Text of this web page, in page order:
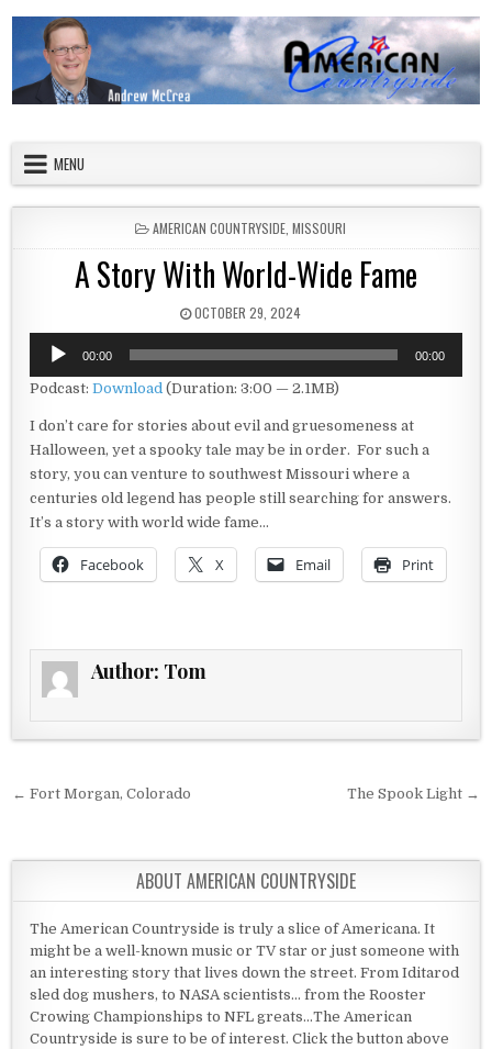
MENU
POSTED IN
AMERICAN COUNTRYSIDE MISSOURI
A Story With World-Wide Fame
PUBLISHED DATE:
OCTOBER 29, 2024
Audio
Player
00:00 00:00
Podcast:Download (Duration: 3:00 — 2.1MB)
I don’t care for stories about evil and gruesomeness at
Halloween, yet a spooky tale may be in order. For such a
story, you can venture to southwest Missouri where a
centuries old legend has people still searching for answers.
It’s a story with world wide fame…
Facebook X Email Print
Author: Tom
Post navigation
← Fort Morgan, Colorado The Spook Light →
ABOUT AMERICAN COUNTRYSIDE
The American Countryside is truly a slice of Americana. It
might be a well-known music or TV star or just someone with
an interesting story that lives down the street. From Iditarod
sled dog mushers, to NASA scientists... from the Rooster
Crowing Championships to NFL greats...The American
Countryside is sure to be of interest. Click the button above